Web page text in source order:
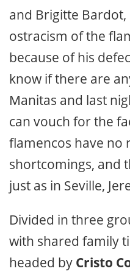
and Brigitte
ostracism of the
because of his
know if there are
Manitas and last
can vouch for the
flamencos have no
shortcomings, and
just as in Seville,
Divided in three
with shared family
headed by Cristo